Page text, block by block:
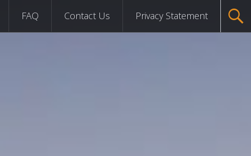
FAQ Contact Us Privacy Statement